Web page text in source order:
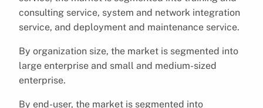
consulting service, system and network integration
service, and deployment and maintenance service.
By organization size, the market is segmented into
large enterprise and small and medium-sized
enterprise.
By end-user, the market is segmented into